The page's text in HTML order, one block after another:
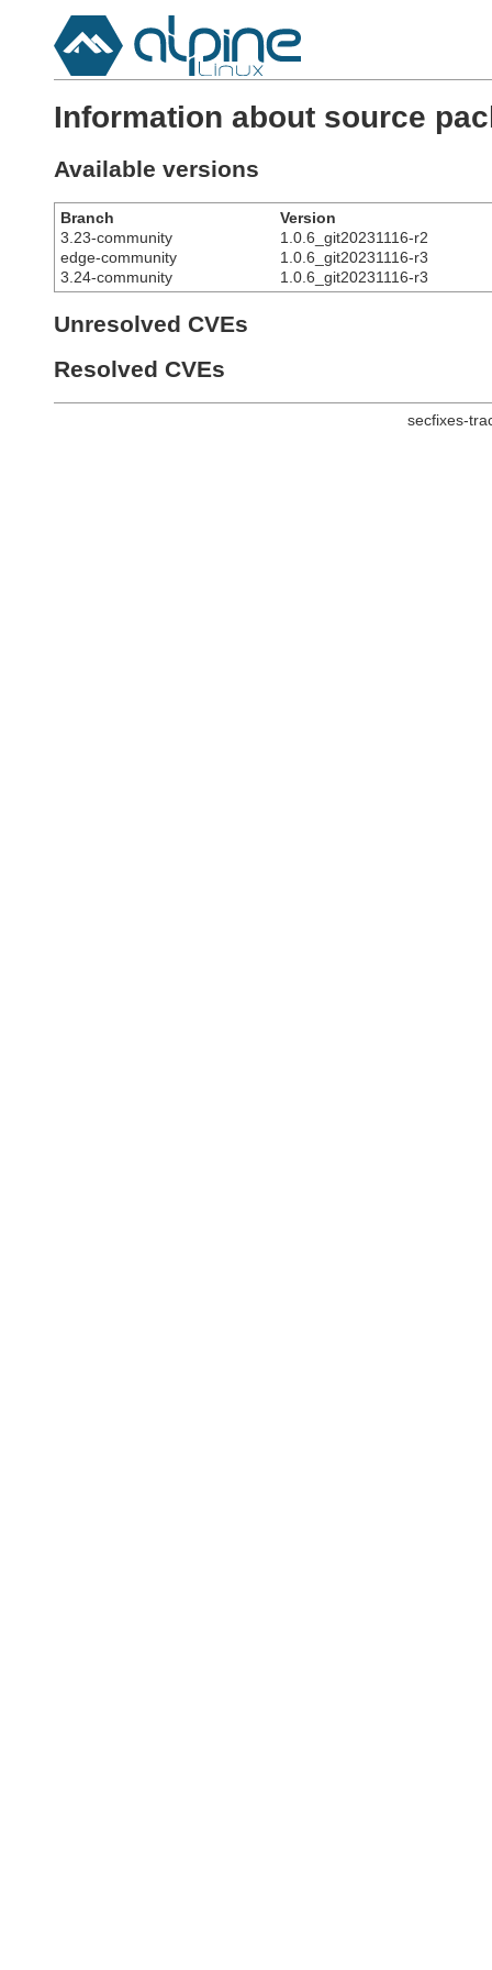
Information about source
Available versions
Branch
Version
3.23-community
1.0.6_git20231116-r2
edge-community
1.0.6_git20231116-r3
3.24-community
1.0.6_git20231116-r3
Unresolved CVEs
Resolved CVEs
secfixes-